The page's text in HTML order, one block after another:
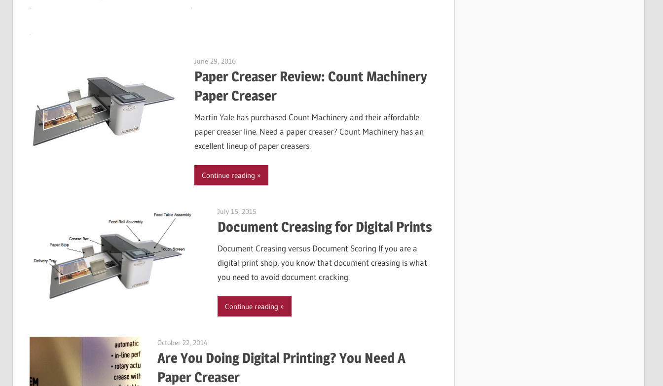
June 29, 2016Garry Jones
Paper Creaser Review: Count Machinery
Paper Creaser
Martin Yale has purchased Count Machinery and their affordable
paper creaser line. Need a paper creaser? Count Machinery has an
excellent lineup of paper creasers.
Continue reading
July 15, 2015
Document Creasing for Digital Prints
Document Creasing versus Document Scoring If you are a
digital print shop, you know that document creasing is what
you need to avoid document cracking.
Continue reading
October 22, 2014
Are You Doing Digital Printing? You Need A
Paper Creaser